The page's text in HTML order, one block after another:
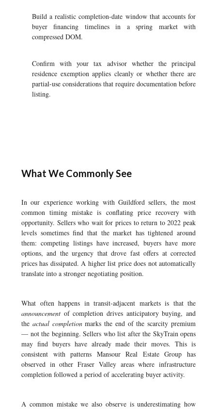
Build a realistic completion-date window that accounts for
buyer financing timelines in a spring market with
compressed DOM.
Confirm with your tax advisor whether the principal
residence exemption applies cleanly or whether there are
partial-use considerations that require documentation before
listing.
What We Commonly See
In our experience working with Guildford sellers, the most
common timing mistake is conflating price recovery with
opportunity. Sellers who wait for prices to return to 2022 peak
levels sometimes find that the market has tightened around
them: competing listings have increased, buyers have more
options, and the urgency that drove fast offers at corrected
prices has dissipated. A higher list price does not automatically
translate into a stronger negotiating position.
What often happens in transit-adjacent markets is that the
announcement of completion drives anticipatory buying, and
the actual completionmarks the end of the scarcity premium
— not the beginning. Sellers who list after the SkyTrain opens
may find buyers have already made their moves. This is
consistent with patterns Mansour Real Estate Group has
observed in other Fraser Valley areas where infrastructure
completion followed a period of accelerating buyer activity.
A common mistake we also observe is underestimating how